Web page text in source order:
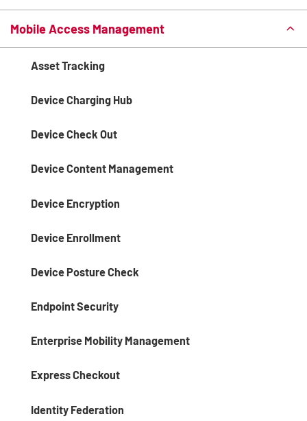
Mobile Access Management
Asset Tracking
Device Charging Hub
Device Check Out
Device Content Management
Device Encryption
Device Enrollment
Device Posture Check
Endpoint Security
Enterprise Mobility Management
Express Checkout
Identity Federation